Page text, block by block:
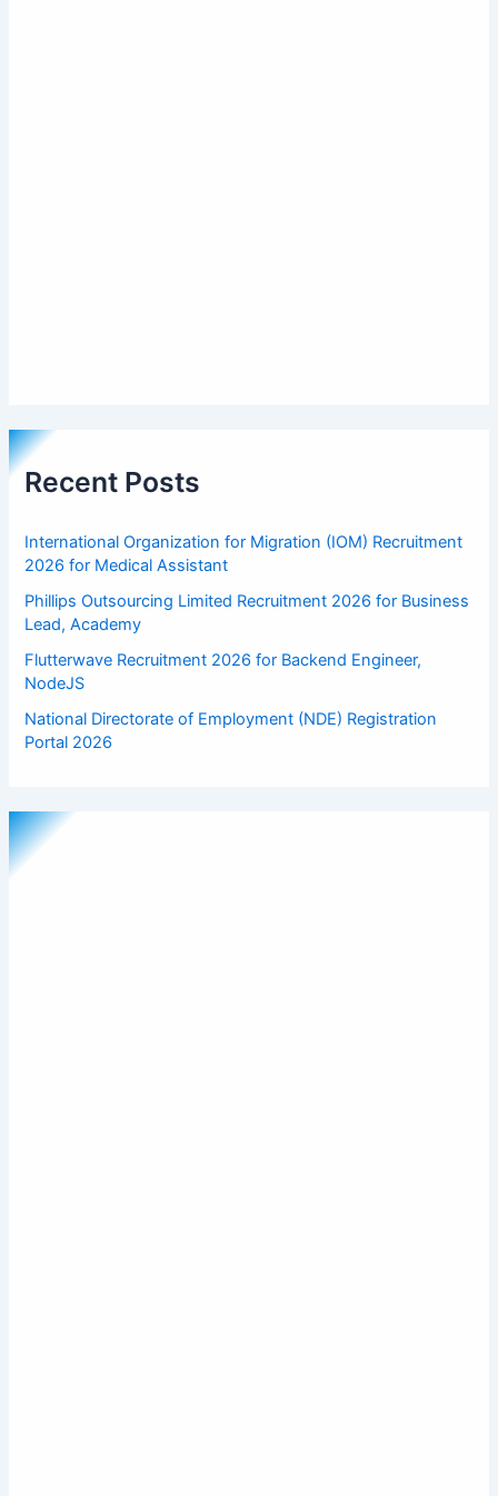
Recent Posts
International Organization for Migration (IOM) Recruitment
2026 for Medical Assistant
Phillips Outsourcing Limited Recruitment 2026 for Business
Lead, Academy
Flutterwave Recruitment 2026 for Backend Engineer,
NodeJS
National Directorate of Employment (NDE) Registration
Portal 2026